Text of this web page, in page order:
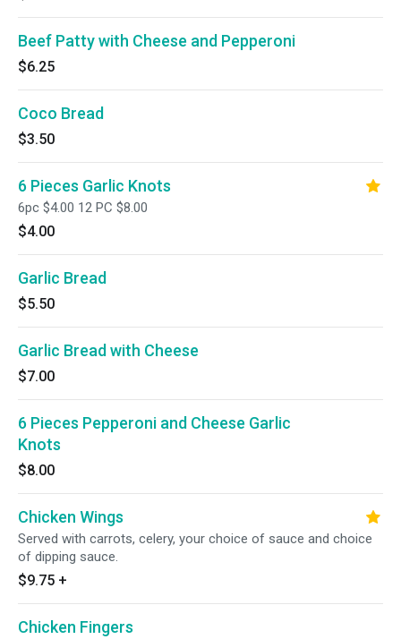
Beef Patty with Cheese and Pepperoni
$6.25
Coco Bread
$3.50
6 Pieces Garlic Knots
6pc $4.00 12 PC $8.00
$4.00
Garlic Bread
$5.50
Garlic Bread with Cheese
$7.00
6 Pieces Pepperoni and Cheese Garlic
Knots
$8.00
Chicken Wings
Served with carrots, celery, your choice of sauce and choice
of dipping sauce.
$9.75 +
Chicken Fingers